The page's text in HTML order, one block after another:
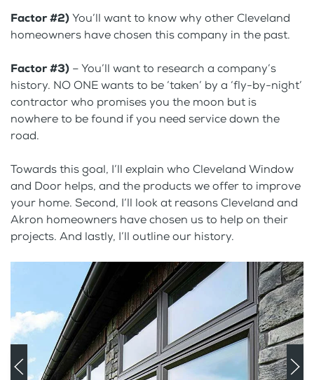
Factor #2)You’ll want to know why other Cleveland
homeowners have chosen this company in the past.
Factor #3) – You’ll want to research a company’s
history. NO ONE wants to be ‘taken’ by a ‘fly-by-night’
contractor who promises you the moon but is
nowhere to be found if you need service down the
road.
Towards this goal, I’ll explain who Cleveland Window
and Door helps, and the products we offer to improve
your home. Second, I’ll look at reasons Cleveland and
Akron homeowners have chosen us to help on their
projects. And lastly, I’ll outline our history.